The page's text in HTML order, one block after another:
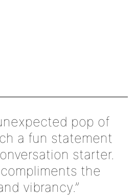
pop of
a fun statement
starter.
the
vibrancy.”